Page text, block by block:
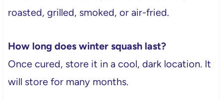
roasted, grilled, smoked, or air-fried.
How long does winter squash last?
Once cured, store it in a cool, dark location. It
will store for many months.